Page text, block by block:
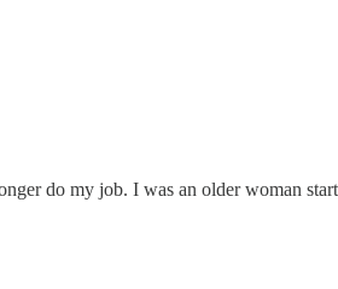
do my job. I was an older woman